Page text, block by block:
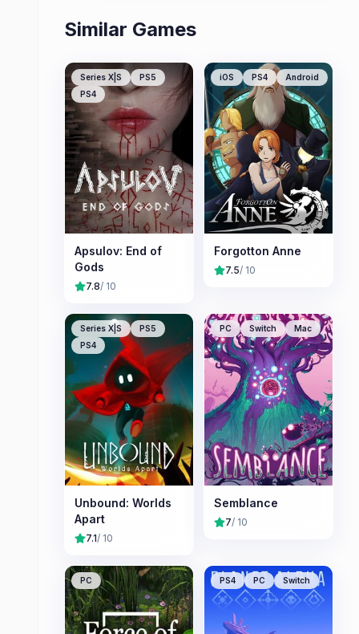
Similar Games
Series X|S
PS5
PS4
Apsulov: End of
Gods
7.8/ 10
iOS PS4 Android
Forgotton Anne
7.5/ 10
Series X|S
PS5
PS4
Unbound: Worlds
Apart
7.1/ 10
PC Switch Mac
Semblance
7/ 10
PC PS4 PC Switch